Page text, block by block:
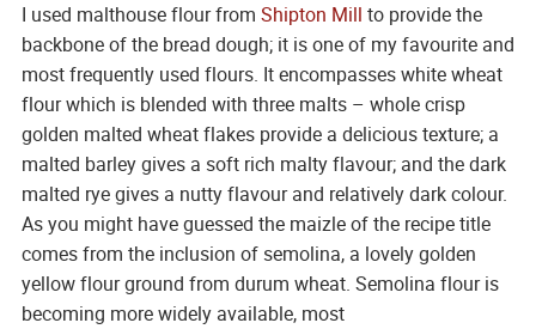
I used malthouse flour from Shipton Mill to provide the
backbone of the bread dough; it is one of my favourite and
most frequently used flours. It encompasses white wheat
flour which is blended with three malts – whole crisp
golden malted wheat flakes provide a delicious texture; a
malted barley gives a soft rich malty flavour; and the dark
malted rye gives a nutty flavour and relatively dark colour.
As you might have guessed the maizle of the recipe title
comes from the inclusion of semolina, a lovely golden
yellow flour ground from durum wheat. Semolina flour is
becoming more widely available, most